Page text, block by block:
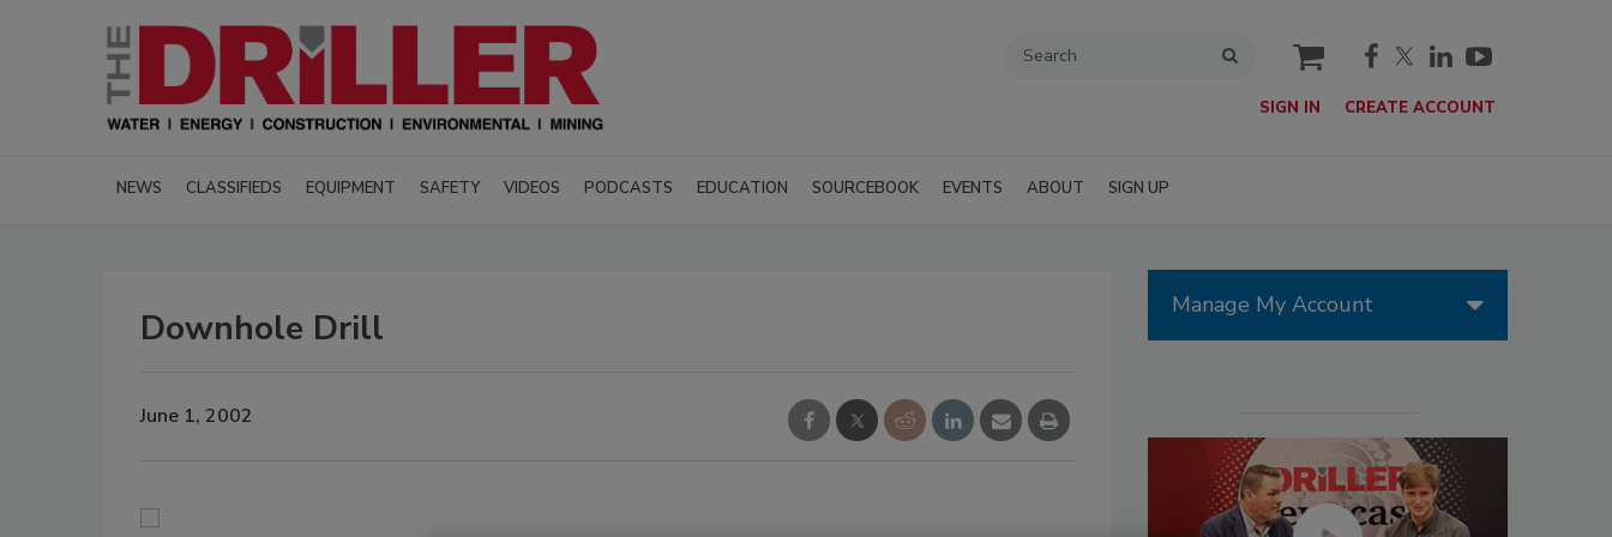
cart
SIGN IN CREATE ACCOUNT
NEWS CLASSIFIEDS EQUIPMENT SAFETY VIDEOS PODCASTS EDUCATION SOURCEBOOK EVENTS ABOUT SIGN UP
Downhole Drill
June 1, 2002
Manage My Account